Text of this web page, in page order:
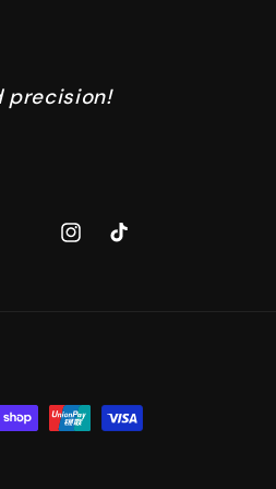
precision!
InstagramTikTok